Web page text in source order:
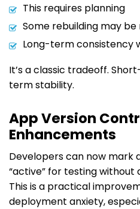
This requires planning
Some rebuilding may
Long-term consistency
It’s a classic tradeoff.
term stability.
App Version
Enhancements
Developers can now mark
“active” for testing
This is a practical
deployment anxiety,